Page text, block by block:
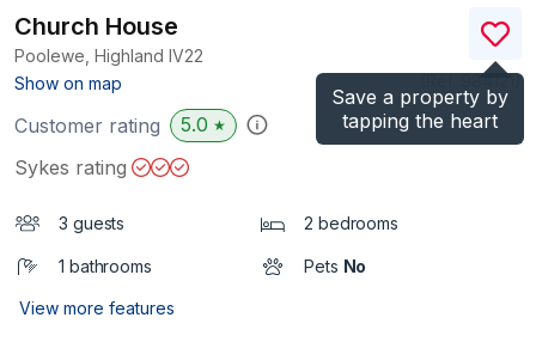
Save a property by
tapping the heart
Church House
Poolewe, Highland IV22
Show on map
)
Customer rating 5.0 ★
Sykes rating
3 guests 2 bedrooms
1 bathrooms Pets No
View more features